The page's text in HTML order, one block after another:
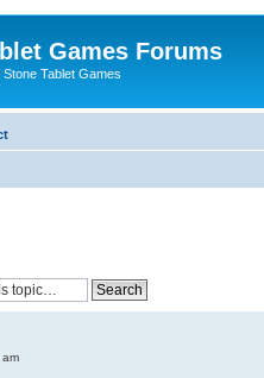
Games Forums
Tablet Games